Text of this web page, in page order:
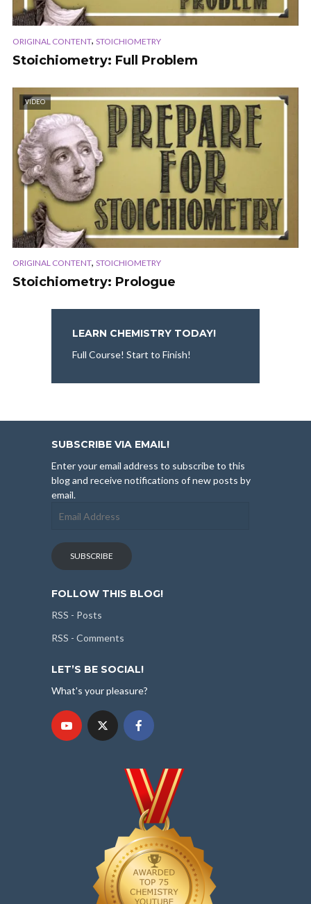
ORIGINAL CONTENT, STOICHIOMETRY
Stoichiometry: Full Problem
VIDEO
ORIGINAL CONTENT, STOICHIOMETRY
Stoichiometry: Prologue
LEARN CHEMISTRY TODAY!
Full Course! Start to Finish!
SUBSCRIBE VIA EMAIL!
Enter your email address to subscribe to this
blog and receive notifications of new posts by
email.
Address
SUBSCRIBE
FOLLOW THIS BLOG!
RSS - Posts
RSS - Comments
LET’S BE SOCIAL!
What's your pleasure?